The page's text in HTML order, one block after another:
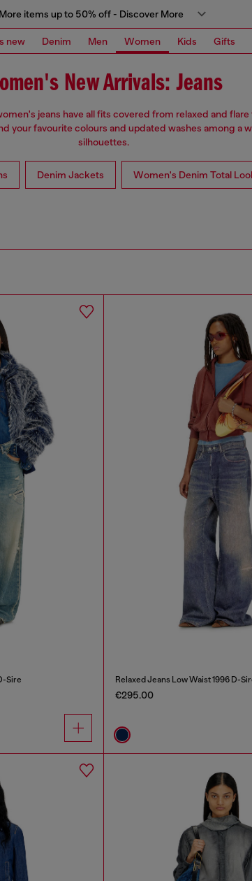
More items up to 50% off - Discover More
new Denim Men Women Kids Gifts
New Arrivals: Jeans
jeans have all fits covered from relaxed and flare
your favourite colours and updated washes among a
silhouettes.
Denim Jackets Women's Denim Total
Sire Relaxed Jeans Low Waist 1996 D-
€295.00